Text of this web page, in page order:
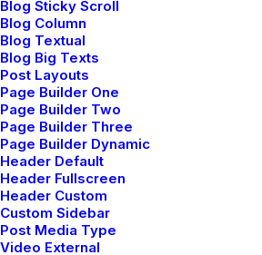
Blog Sticky Scroll
Blog Column
Blog Textual
Blog Big Texts
Post Layouts
Page Builder One
Page Builder Two
Page Builder Three
Page Builder Dynamic
Header Default
Header Fullscreen
Header Custom
Custom Sidebar
Post Media Type
Video External
febrero 8, 2020
How We Rethink Our
Daily Commitments